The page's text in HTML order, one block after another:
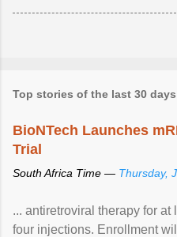
Top stories of the last 30 days
BioNTech Launches
Trial
South Africa Time — Thursday,
... antiretroviral therapy for
four injections. Enrollment